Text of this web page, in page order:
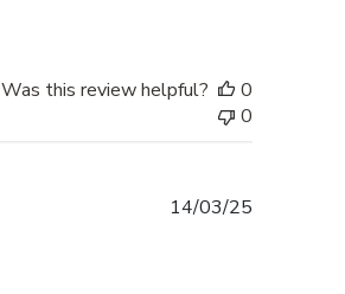
Was this review helpful?
0
0
14/03/25